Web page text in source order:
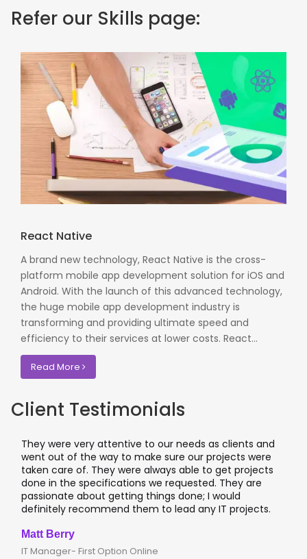
Refer our Skills page:
React Native
A brand new technology, React Native is the cross-
platform mobile app development solution for iOS and
Android. With the launch of this advanced technology,
the huge mobile app development industry is
transforming and providing ultimate speed and
efficiency to their services at lower costs. React...
Read More
Client Testimonials
They were very attentive to our needs as clients and
went out of the way to make sure our projects were
taken care of. They were always able to get projects
done in the specifications we requested. They are
passionate about getting things done; I would
definitely recommend them to lead any IT projects.
Matt Berry
IT Manager- First Option Online